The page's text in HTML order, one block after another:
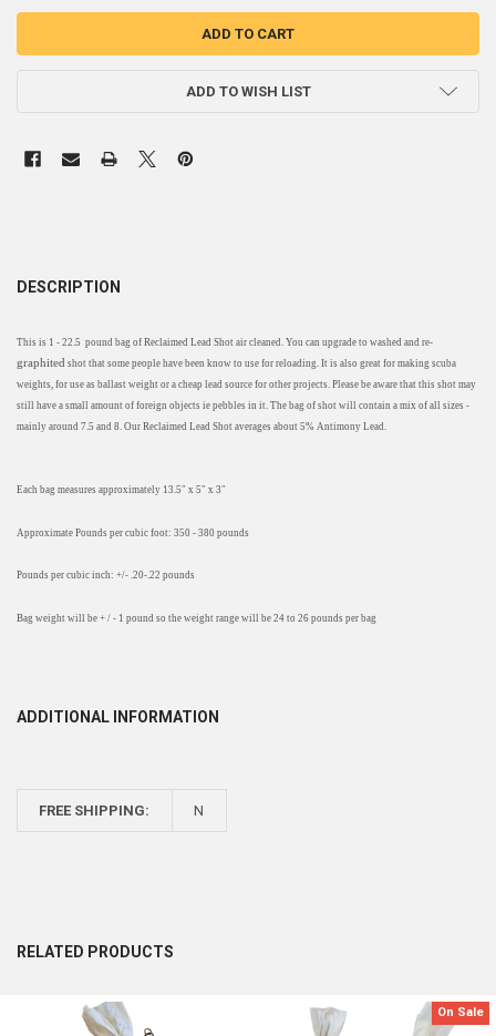
ADD TO WISH LIST
DESCRIPTION
This is 1 - 22.5 pound bag of Reclaimed Lead Shot air cleaned. You can upgrade to washed and re-
graphited shot that some people have been know to use for reloading. It is also great for making scuba
weights, for use as ballast weight or a cheap lead source for other projects. Please be aware that this shot may
still have a small amount of foreign objects ie pebbles in it. The bag of shot will contain a mix of all sizes -
mainly around 7.5 and 8. Our Reclaimed Lead Shot averages about 5% Antimony Lead.
Each bag measures approximately 13.5" x 5" x 3"
Approximate Pounds per cubic foot: 350 - 380 pounds
Pounds per cubic inch: +/- .20-.22 pounds
Bag weight will be + / - 1 pound so the weight range will be 24 to 26 pounds per bag
ADDITIONAL INFORMATION
FREE SHIPPING: N
RELATED PRODUCTS
On Sale